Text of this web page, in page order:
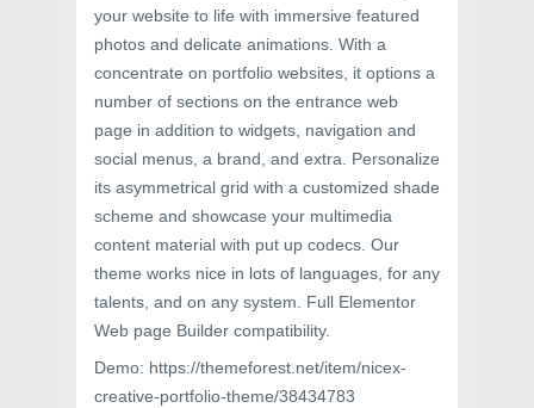
your website to life with immersive featured
photos and delicate animations. With a
concentrate on portfolio websites, it options a
number of sections on the entrance web
page in addition to widgets, navigation and
social menus, a brand, and extra. Personalize
its asymmetrical grid with a customized shade
scheme and showcase your multimedia
content material with put up codecs. Our
theme works nice in lots of languages, for any
talents, and on any system. Full Elementor
Web page Builder compatibility.
Demo: https://themeforest.net/item/nicex-
creative-portfolio-theme/38434783